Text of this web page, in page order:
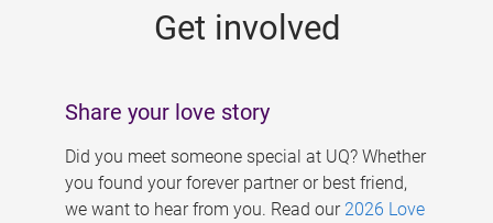
Get involved
Share your love story
Did you meet someone special at UQ? Whether
you found your forever partner or best friend,
we want to hear from you. Read our 2026 Love